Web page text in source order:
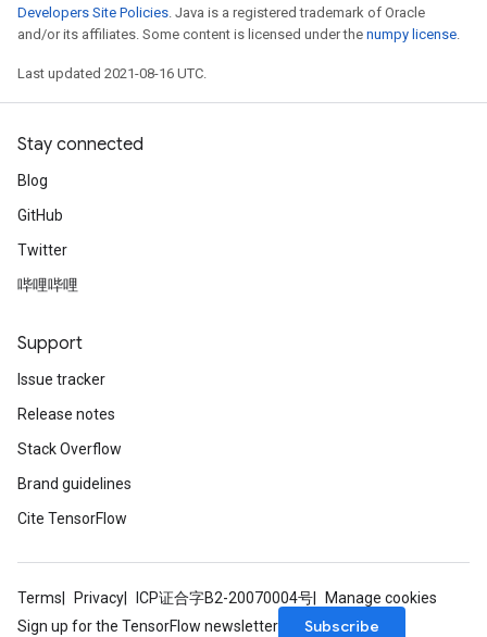
Developers Site Policies. Java is a registered trademark of Oracle
and/or its affiliates. Some content is licensed under the numpy license.
Last updated 2021-08-16 UTC.
Stay connected
Blog
GitHub
Twitter
哔哩哔哩
Support
Issue tracker
Release notes
Stack Overflow
Brand guidelines
Cite TensorFlow
Terms Privacy ICP证合字B2-20070004号
Manage cookies
Sign up for the TensorFlow newsletter
Subscribe